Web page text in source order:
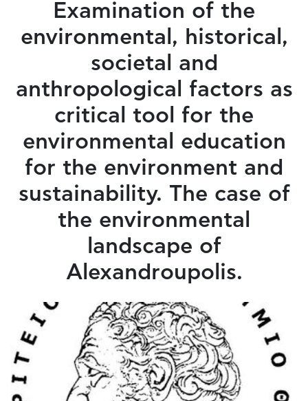
Examination of the
environmental, historical,
societal and
anthropological factors as
critical tool for the
environmental education
for the environment and
sustainability. The case of
the environmental
landscape of
Alexandroupolis.